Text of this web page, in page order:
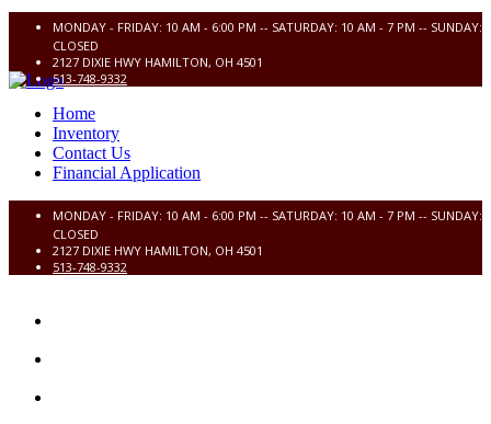
MONDAY - FRIDAY: 10 AM - 6:00 PM -- SATURDAY: 10 AM - 7 PM -- SUNDAY:
CLOSED
2127 DIXIE HWY HAMILTON, OH 4501
513-748-9332
Home
Inventory
Contact Us
Financial Application
MONDAY - FRIDAY: 10 AM - 6:00 PM -- SATURDAY: 10 AM - 7 PM -- SUNDAY:
CLOSED
2127 DIXIE HWY HAMILTON, OH 4501
513-748-9332